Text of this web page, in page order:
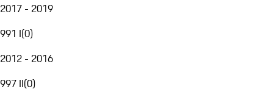
2017 - 2019
991 I(0)
2012 - 2016
997 II(0)